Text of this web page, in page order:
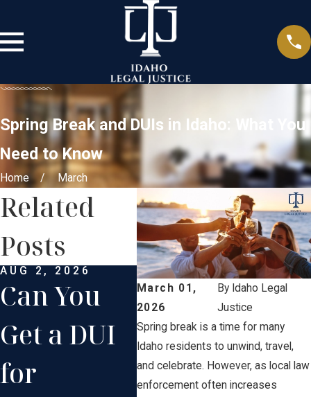
Spring Break and DUIs in Idaho: What You
Need to Know
Home March
March 01,
2026
By Idaho Legal
Justice
Spring break is a time for many
Idaho residents to unwind, travel,
and celebrate. However, as local law
enforcement often increases
Related
Posts
AUG 2, 2026
Can You
Get a DUI
for
APR 2, 2026
Can
Repeat
DUI
JAN